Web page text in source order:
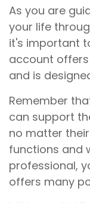
As you are
your life
it's important
account
and is
Remember
can support
no matter
functions and
professional,
offers many